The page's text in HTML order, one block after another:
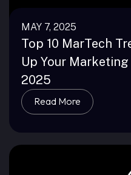
MAY 7, 2025
Top 10 MarTech
Up Your Marketing
2025
Read More